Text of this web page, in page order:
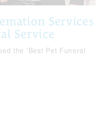
Services
Service
the 'Best Pet Funeral